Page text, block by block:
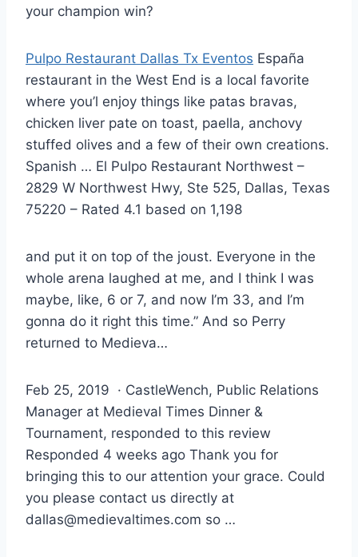
your champion win?
Pulpo Restaurant Dallas Tx Eventos España
restaurant in the West End is a local favorite
where you’l enjoy things like patas bravas,
chicken liver pate on toast, paella, anchovy
stuffed olives and a few of their own creations.
Spanish … El Pulpo Restaurant Northwest –
2829 W Northwest Hwy, Ste 525, Dallas, Texas
75220 – Rated 4.1 based on 1,198
and put it on top of the joust. Everyone in the
whole arena laughed at me, and I think I was
maybe, like, 6 or 7, and now I’m 33, and I’m
gonna do it right this time.” And so Perry
returned to Medieva…
Feb 25, 2019 · CastleWench, Public Relations
Manager at Medieval Times Dinner &
Tournament, responded to this review
Responded 4 weeks ago Thank you for
bringing this to our attention your grace. Could
you please contact us directly at
dallas@medievaltimes.com so …